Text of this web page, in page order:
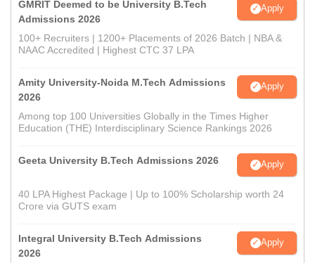
GMRIT Deemed to be University B.Tech
Admissions 2026
Apply
100+ Recruiters | 1200+ Placements of 2026 Batch | NBA &
NAAC Accredited | Highest CTC 37 LPA
Amity University-Noida M.Tech Admissions
2026
Apply
Among top 100 Universities Globally in the Times Higher
Education (THE) Interdisciplinary Science Rankings 2026
Geeta University B.Tech Admissions 2026 Apply
40 LPA Highest Package | Up to 100% Scholarship worth 24
Crore via GUTS exam
Integral University B.Tech Admissions
2026
Apply